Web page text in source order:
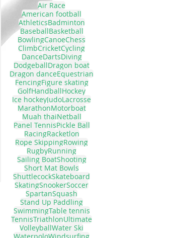
Air Race
American football
AthleticsBadminton
BaseballBasketball
BowlingCanoeChess
ClimbCricketCycling
DanceDartsDiving
DodgeballDragon boat
Dragon danceEquestrian
FencingFigure skating
GolfHandballHockey
Ice hockeyJudoLacrosse
MarathonMotorboat
Muah thaiNetball
Panel TennisPickle Ball
RacingRacketlon
Rope SkippingRowing
RugbyRunning
Sailing BoatShooting
Short Mat Bowls
ShuttlecockSkateboard
SkatingSnookerSoccer
SpartanSquash
Stand Up Paddling
SwimmingTable tennis
TennisTriathlonUltimate
VolleyballWater Ski